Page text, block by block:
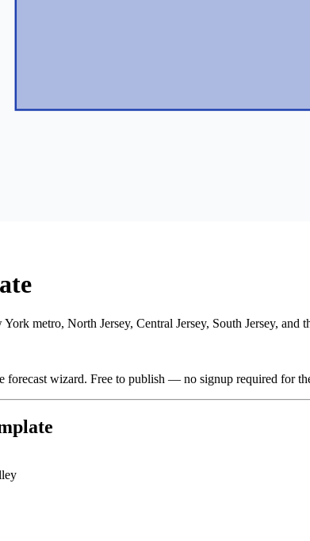
metro, North Jersey, Central Jersey, South Jersey, and
forecast wizard. Free to publish — no signup required for